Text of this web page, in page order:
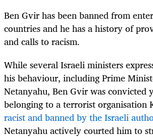
Ben Gvir has been banned from
countries and he has a history of
and calls to racism.
While several Israeli ministers
his behaviour, including Prime
Netanyahu, Ben Gvir was convicted
belonging to a terrorist organisation
racist and banned by the Israeli
Netanyahu actively courted him to